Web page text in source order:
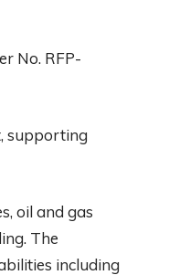
No. RFP-
supporting
oil and gas
The
including